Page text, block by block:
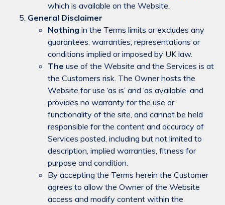
which is available on the Website.
General Disclaimer
Nothing in the Terms limits or excludes any
guarantees, warranties, representations or
conditions implied or imposed by UK law.
The use of the Website and the Services is at
the Customers risk. The Owner hosts the
Website for use ‘as is’ and ‘as available’ and
provides no warranty for the use or
functionality of the site, and cannot be held
responsible for the content and accuracy of
Services posted, including but not limited to
description, implied warranties, fitness for
purpose and condition.
By accepting the Terms herein the Customer
agrees to allow the Owner of the Website
access and modify content within the